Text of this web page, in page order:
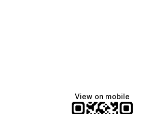
View on mobile